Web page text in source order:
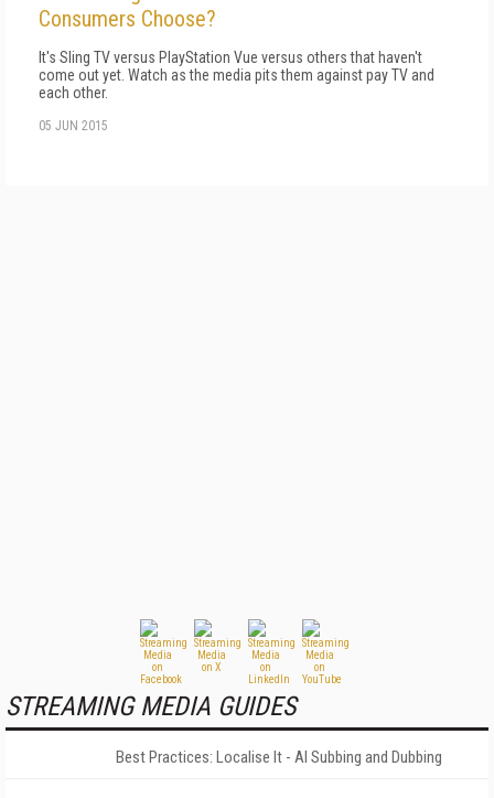
Consumers Choose?
It's Sling TV versus PlayStation Vue versus others that haven't
come out yet. Watch as the media pits them against pay TV and
each other.
05 JUN 2015
STREAMING MEDIA GUIDES
Best Practices: Localise It - AI Subbing and Dubbing